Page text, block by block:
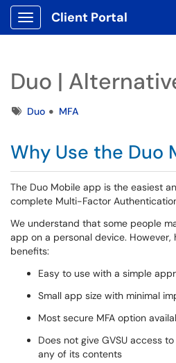
Show Applications Menu
Client Portal
Duo |
TagsDuo MFA
Why Use the Duo
The Duo Mobile app is the easiest
complete Multi-Factor
We understand that some people
app on a personal device.
benefits:
Easy to use with a simple
Small app size with minimal
Most secure MFA option
Does not give GVSU access
any of its contents